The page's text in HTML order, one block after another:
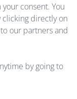
consent. You
directly on
our partners and
by going to